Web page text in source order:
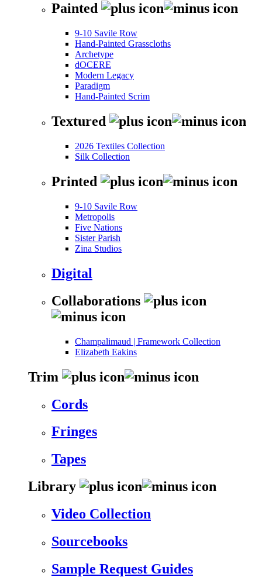
Painted
9-10 Savile Row
Hand-Painted Grasscloths
Archetype
dOCERE
Modern Legacy
Paradigm
Hand-Painted Scrim
Textured
2026 Textiles Collection
Silk Collection
Printed
9-10 Savile Row
Metropolis
Five Nations
Sister Parish
Zina Studios
Digital
Collaborations
Champalimaud | Framework Collection
Elizabeth Eakins
Trim
Cords
Fringes
Tapes
Library
Video Collection
Sourcebooks
Sample Request Guides